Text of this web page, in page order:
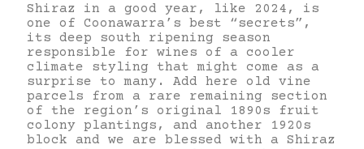
Shiraz in a good year, like 2024, is
one of Coonawarra’s best “secrets”,
its deep south ripening season
responsible for wines of a cooler
climate styling that might come as a
surprise to many. Add here old vine
parcels from a rare remaining section
of the region’s original 1890s fruit
colony plantings, and another 1920s
block and we are blessed with a Shiraz